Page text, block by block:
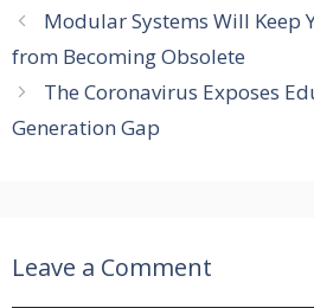
Modular Systems Will Keep
from Becoming Obsolete
The Coronavirus Exposes
Generation Gap
Leave a Comment